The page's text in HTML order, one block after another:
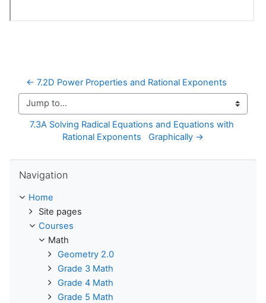
← 7.2D Power Properties and Rational Exponents
Jump to...
7.3A Solving Radical Equations and Equations with
Rational Exponents   Graphically →
Navigation
Home
Site pages
Courses
Math
Geometry 2.0
Grade 3 Math
Grade 4 Math
Grade 5 Math